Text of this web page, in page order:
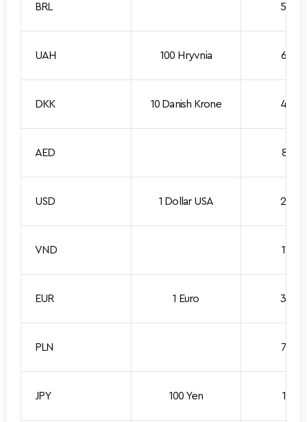
BRL
UAH 100 Hryvnia
DKK 10 Danish Krone
AED
USD 1 Dollar USA
VND
EUR 1 Euro
PLN
JPY 100 Yen